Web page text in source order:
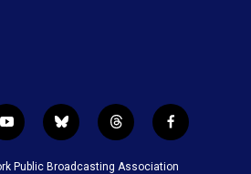
y
o
u
b
l
u
t
h
r
f
a
c
Public Broadcasting Association